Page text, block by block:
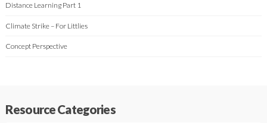
Distance Learning Part 1
Climate Strike – For Littlies
Concept Perspective
Resource Categories